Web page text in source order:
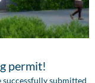
permit!
successfully submitted